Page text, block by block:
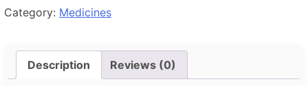
Category: Medicines
Description Reviews (0)